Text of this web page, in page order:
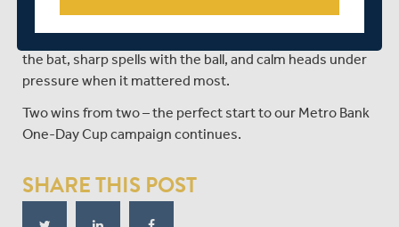
A brilliant all-round team effort – solid partnerships with
the bat, sharp spells with the ball, and calm heads under
pressure when it mattered most.
Two wins from two – the perfect start to our Metro Bank
One-Day Cup campaign continues.
SHARE THIS POST